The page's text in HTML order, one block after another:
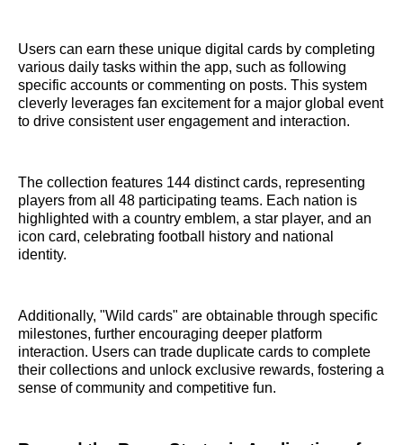
Users can earn these unique digital cards by completing
various daily tasks within the app, such as following
specific accounts or commenting on posts. This system
cleverly leverages fan excitement for a major global event
to drive consistent user engagement and interaction.
The collection features 144 distinct cards, representing
players from all 48 participating teams. Each nation is
highlighted with a country emblem, a star player, and an
icon card, celebrating football history and national
identity.
Additionally, "Wild cards" are obtainable through specific
milestones, further encouraging deeper platform
interaction. Users can trade duplicate cards to complete
their collections and unlock exclusive rewards, fostering a
sense of community and competitive fun.